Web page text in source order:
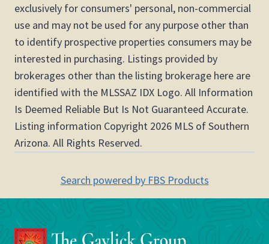
exclusively for consumers' personal, non-commercial
use and may not be used for any purpose other than
to identify prospective properties consumers may be
interested in purchasing. Listings provided by
brokerages other than the listing brokerage here are
identified with the MLSSAZ IDX Logo. All Information
Is Deemed Reliable But Is Not Guaranteed Accurate.
Listing information Copyright 2026 MLS of Southern
Arizona. All Rights Reserved.
Search powered by FBS Products